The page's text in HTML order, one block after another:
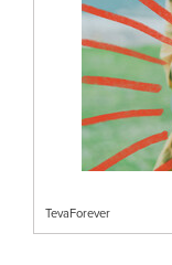
TevaForever